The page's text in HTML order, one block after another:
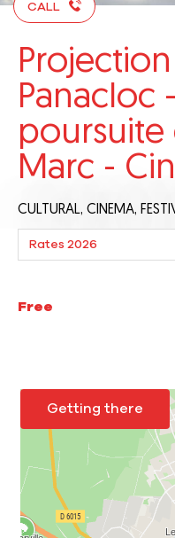
CALL
Panacloc
poursuite
Marc -
CULTURAL, CINEMA,
Free
Getting there